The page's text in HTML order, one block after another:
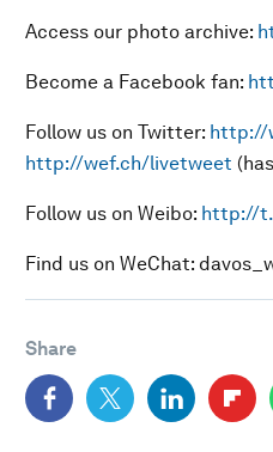
Access our photo archive:
Become a Facebook fan:
Follow us on Twitter: http://
http://wef.ch/livetweet
Follow us on Weibo: http://
Find us on WeChat:
Share